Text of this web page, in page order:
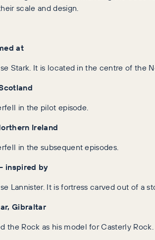
scale and design.
at
Stark. It is located in the centre of the
in the pilot episode.
Ireland
in the subsequent episodes.
inspired by
Lannister. It is fortress carved out of a
Gibraltar
the Rock as his model for Casterly